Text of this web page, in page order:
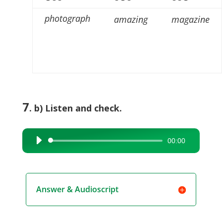
photograph
amazing magazine
7. b) Listen and check.
Audio
Player
00:00
Answer & Audioscript